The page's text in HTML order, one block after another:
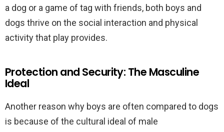
a dog or a game of tag with friends, both boys and
dogs thrive on the social interaction and physical
activity that play provides.
Protection and Security: The Masculine
Ideal
Another reason why boys are often compared to dogs
is because of the cultural ideal of male